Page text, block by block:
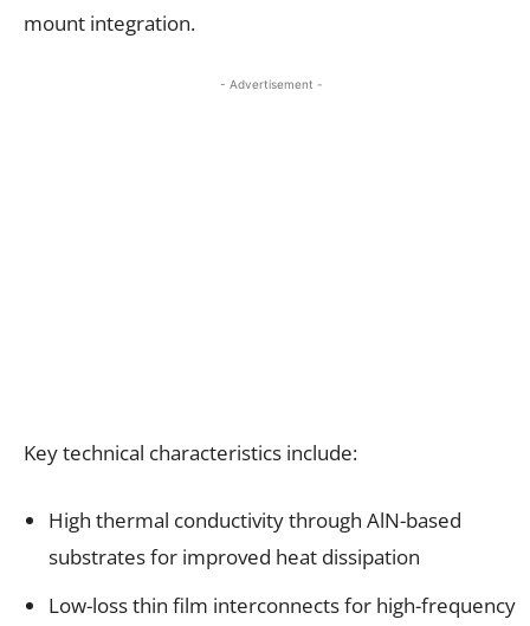
mount integration.
- Advertisement -
Key technical characteristics include:
High thermal conductivity through AlN-based
substrates for improved heat dissipation
Low-loss thin film interconnects for high-frequency